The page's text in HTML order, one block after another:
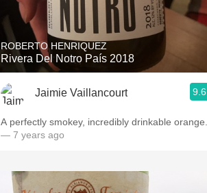
ROBERTO HENRIQUEZ
Rivera Del Notro País 2018
Jaimie Vaillancourt 9.6
A perfectly smokey, incredibly drinkable orange.
— 7 years ago